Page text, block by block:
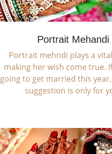
Portrait Mehandi
Portrait mehndi plays a
making her wish come true.
going to get married this
suggestion is only for